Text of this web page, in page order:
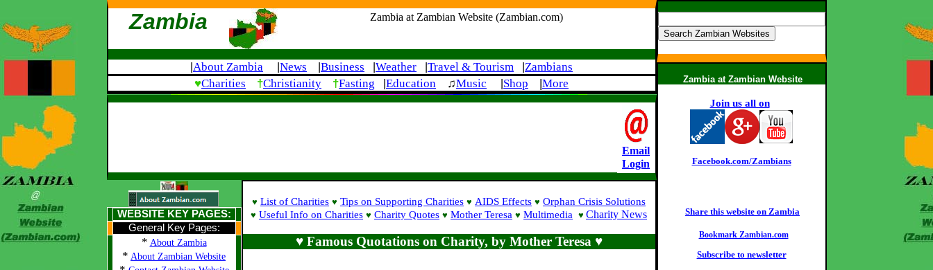
Zambia Zambia at Zambian Website (Zambian.com)
About Zambia News Business Weather Travel & Tourism Zambians
♥Charities †Christianity †Fasting Education ♫Music Shop |More
Email
Login
WEBSITE KEY PAGES:
General Key Pages:
* About Zambia
* About Zambian Website
♥ List of Charities ♥ Tips on Supporting Charities ♥ AIDS Effects ♥ Orphan Crisis Solutions
♥ Useful Info on Charities ♥ Charity Quotes ♥ Mother Teresa ♥ Multimedia ♥ Charity News
♥ Famous Quotations on Charity, by Mother Teresa ♥
Zambia at Zambian Website
Join us all on:
Facebook.com/Zambians
Share this website on Zambia
Bookmark Zambian.com
Subscribe to newsletter